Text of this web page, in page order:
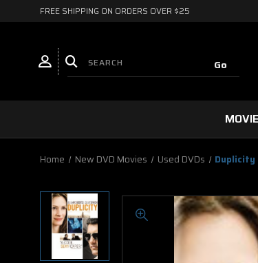
FREE SHIPPING ON ORDERS OVER $25
Home New DVD Movies Used DVDs Duplicity